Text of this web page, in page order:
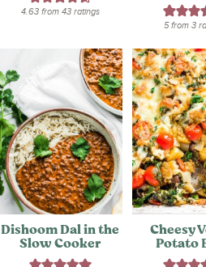
4.63from 43ratings
5from3
Dishoom Dal in the
Slow Cooker
Cheesy
Potato